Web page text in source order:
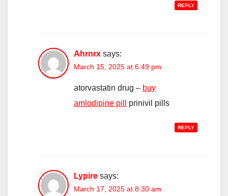
REPLY
Ahrnrx says:
March 15, 2025 at 6:49 pm
atorvastatin drug – buy
amlodipine pill
prinivil pills
REPLY
Lypire says:
March 17, 2025 at 8:30 am